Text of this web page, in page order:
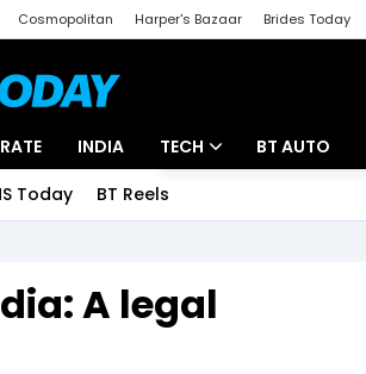
Cosmopolitan Harper's Bazaar Brides Today
INDIA TECH
Startups
BT AUTO
Today BT Reels
A legal